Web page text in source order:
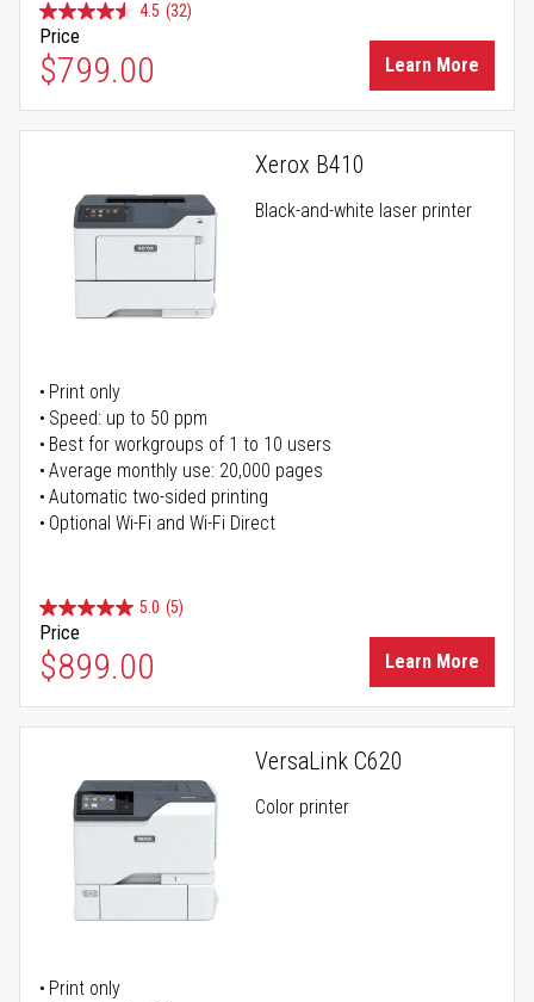
4.5 (32)
Price
$799.00 Learn More
Xerox B410
Black-and-white laser printer
Print only
Speed: up to 50 ppm
Best for workgroups of 1 to 10 users
Average monthly use: 20,000 pages
Automatic two-sided printing
Optional Wi-Fi and Wi-Fi Direct
5.0 (5)
Price
$899.00 Learn More
VersaLink C620
Color printer
Print only